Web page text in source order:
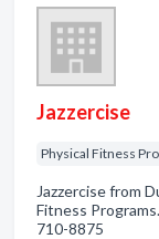
Jazzercise
Physical Fitness
Jazzercise from
Fitness
710-8875